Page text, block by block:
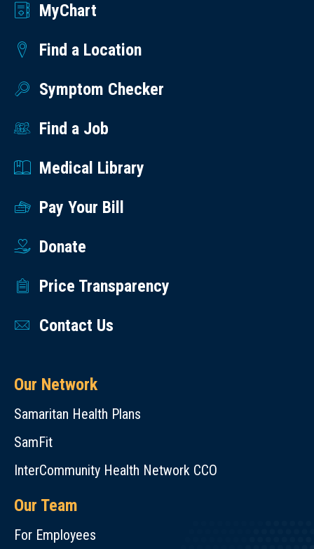
MyChart
Find a Location
Symptom Checker
Find a Job
Medical Library
Pay Your Bill
Donate
Price Transparency
Contact Us
Our Network
Samaritan Health Plans
SamFit
InterCommunity Health Network CCO
Our Team
For Employees